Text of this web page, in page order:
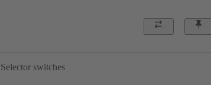
Selector switches